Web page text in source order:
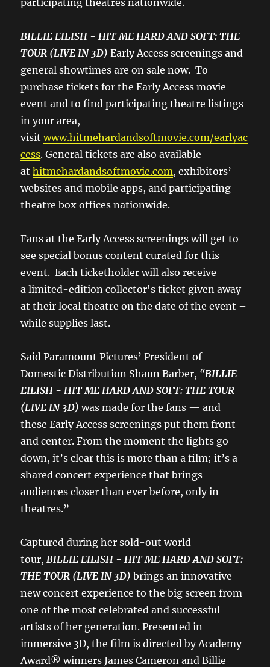
BILLIE EILISH - HIT ME HARD AND SOFT: THE
TOUR (LIVE IN 3D) Early Access screenings and
general showtimes are on sale now. To
purchase tickets for the Early Access movie
event and to find participating theatre listings
in your area,
visitwww.hitmehardandsoftmovie.com/earlyac
cess. General tickets are also available
athitmehardandsoftmovie.com, exhibitors’
websites and mobile apps, and participating
theatre box offices nationwide.
Fans at the Early Access screenings will get to
see special bonus content curated for this
event. Each ticketholder will also receive
a limited-edition collector's ticket given away
at their local theatre on the date of the event –
while supplies last.
Said Paramount Pictures’ President of
Domestic Distribution Shaun Barber, “BILLIE
EILISH - HIT ME HARD AND SOFT: THE TOUR
(LIVE IN 3D) was made for the fans — and
these Early Access screenings put them front
and center. From the moment the lights go
down, it’s clear this is more than a film; it’s a
shared concert experience that brings
audiences closer than ever before, only in
theatres.”
Captured during her sold-out world
tour, BILLIE EILISH - HIT ME HARD AND SOFT:
THE TOUR (LIVE IN 3D)brings an innovative
new concert experience to the big screen from
one of the most celebrated and successful
artists of her generation. Presented in
immersive 3D, the film is directed by Academy
Award® winners James Cameron and Billie